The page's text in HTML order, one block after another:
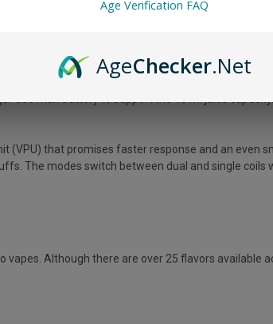
Bar Pulse X. This is the latest model from the
850 mah battery to support the 18 ml juice
(VPU) that promises faster response and an even
The modes switch between dual and single
Although there are over 25 flavors available
Age Verification FAQ
AgeChecker.Net